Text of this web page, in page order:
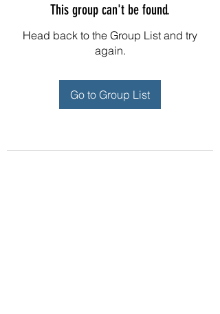
This group can't be found.
Head back to the Group List and try
again.
Go to Group List